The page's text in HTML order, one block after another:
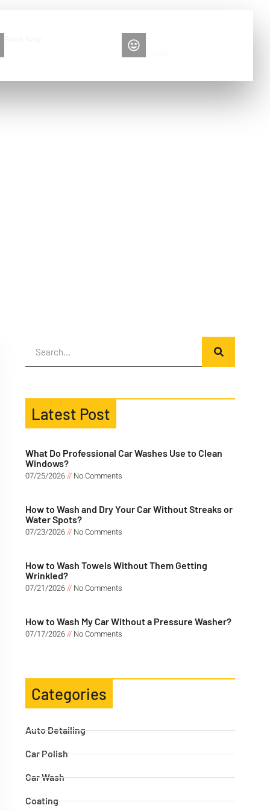
Latest Post
What Do Professional Car Washes Use to Clean
Windows?
07/25/2026
No Comments
How to Wash and Dry Your Car Without Streaks or
Water Spots?
07/23/2026
No Comments
How to Wash Towels Without Them Getting
Wrinkled?
07/21/2026
No Comments
How to Wash My Car Without a Pressure Washer?
07/17/2026
No Comments
Categories
Auto Detailing
Car Polish
Car Wash
Coating